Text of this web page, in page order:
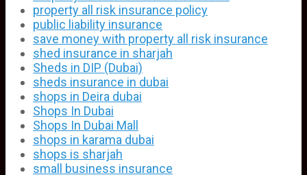
property all risk insurance policy
public liability insurance
save money with property all risk insurance
shed insurance in sharjah
Sheds in DIP (Dubai)
sheds insurance in dubai
shops in Deira dubai
Shops In Dubai
Shops In Dubai Mall
shops in karama dubai
shops is sharjah
small business insurance